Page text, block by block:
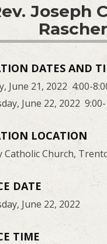
Joseph
Rascher
DATES AND
June 21, 2022 4:00-
June 22, 2022 9:00-
LOCATION
Catholic Church,
DATE
June 22, 2022
TIME